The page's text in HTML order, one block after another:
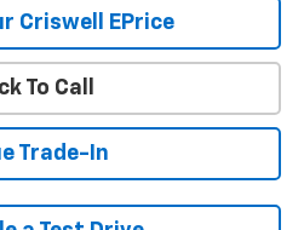
Criswell EPrice
To Call
Trade-In